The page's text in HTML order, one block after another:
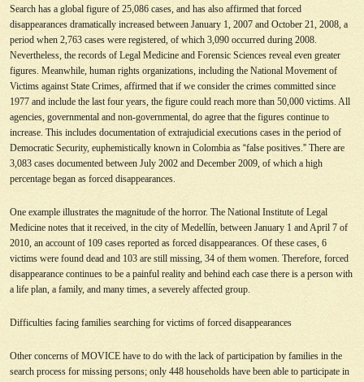
Search has a global figure of 25,086 cases, and has also affirmed that forced
disappearances dramatically increased between January 1, 2007 and October 21, 2008, a
period when 2,763 cases were registered, of which 3,090 occurred during 2008.
Nevertheless, the records of Legal Medicine and Forensic Sciences reveal even greater
figures. Meanwhile, human rights organizations, including the National Movement of
Victims against State Crimes, affirmed that if we consider the crimes committed since
1977 and include the last four years, the figure could reach more than 50,000 victims. All
agencies, governmental and non-governmental, do agree that the figures continue to
increase. This includes documentation of extrajudicial executions cases in the period of
Democratic Security, euphemistically known in Colombia as “false positives.” There are
3,083 cases documented between July 2002 and December 2009, of which a high
percentage began as forced disappearances.
One example illustrates the magnitude of the horror. The National Institute of Legal
Medicine notes that it received, in the city of Medellín, between January 1 and April 7 of
2010, an account of 109 cases reported as forced disappearances. Of these cases, 6
victims were found dead and 103 are still missing, 34 of them women. Therefore, forced
disappearance continues to be a painful reality and behind each case there is a person with
a life plan, a family, and many times, a severely affected group.
Difficulties facing families searching for victims of forced disappearances
Other concerns of MOVICE have to do with the lack of participation by families in the
search process for missing persons; only 448 households have been able to participate in